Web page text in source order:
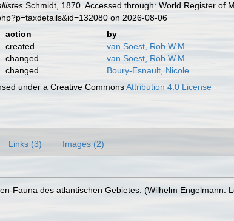
Schmidt, 1870. Accessed through: World Register of
on 2026-08-06
action
by
created
van Soest, Rob W.M.
changed
van Soest, Rob W.M.
changed
Boury-Esnault, Nicole
under a Creative CommonsAttribution 4.0 License
Links (3) Images (2)
Fauna des atlantischen Gebietes. (Wilhelm Engelmann: